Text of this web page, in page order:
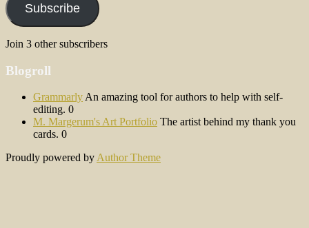
Subscribe
Join 3 other subscribers
Blogroll
Grammarly An amazing tool for authors to help with self-
editing. 0
M. Margerum's Art Portfolio The artist behind my thank you
cards. 0
Proudly powered by Author Theme